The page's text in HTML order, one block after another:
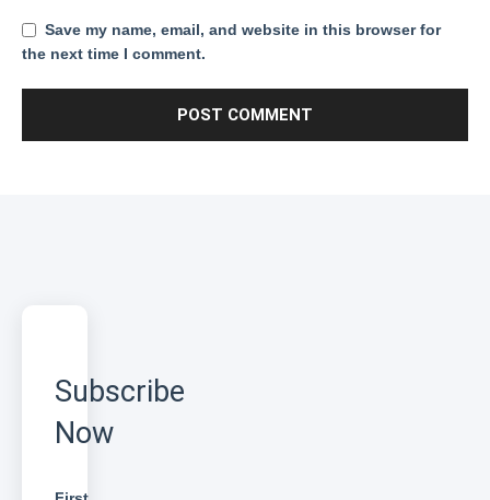
Save my name, email, and website in this browser for
the next time I comment.
Subscribe
Now